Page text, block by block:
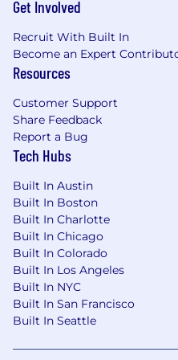
environment
Haus is an equal
makes employment
to race, color, religion,
gender identity,
disability status, age,
protected by law.
Get Involved
Recruit With Built In
Become an Expert
Resources
Customer Support
Share Feedback
Report a Bug
Tech Hubs
Built In Austin
Built In Boston
Built In Charlotte
Built In Chicago
Built In Colorado
Built In Los Angeles
Built In NYC
Built In San Francisco
Built In Seattle